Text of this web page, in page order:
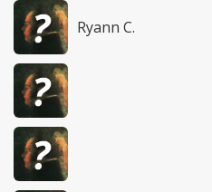
Ryann C.